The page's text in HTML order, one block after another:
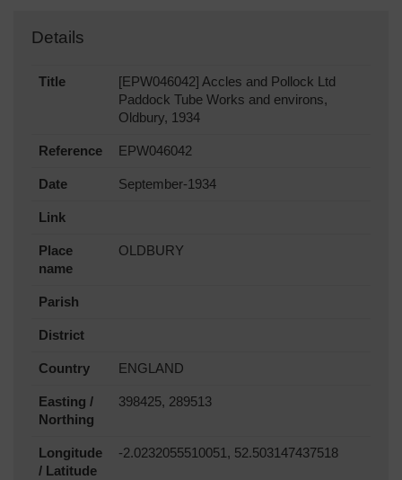
Details
Title
[EPW046042] Accles and Pollock Ltd
Paddock Tube Works and environs,
Oldbury, 1934
Reference EPW046042
Date September-1934
Link
Place
name
OLDBURY
Parish
District
Country ENGLAND
Easting /
Northing
398425, 289513
Longitude
/ Latitude
-2.0232055510051, 52.503147437518